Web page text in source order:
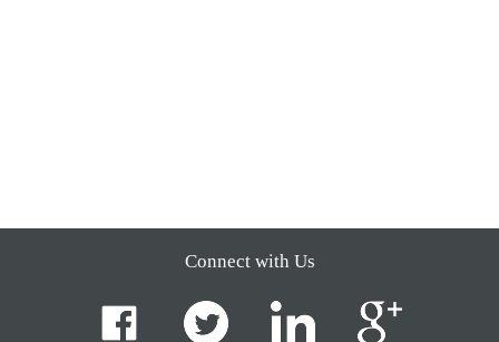
Connect with Us